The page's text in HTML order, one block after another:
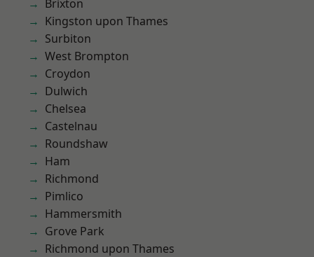
Brixton
Kingston upon Thames
Surbiton
West Brompton
Croydon
Dulwich
Chelsea
Castelnau
Roundshaw
Ham
Richmond
Pimlico
Hammersmith
Grove Park
Richmond upon Thames